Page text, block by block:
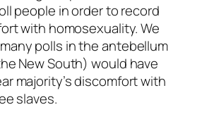
people in order to record
with homosexuality. We
polls in the antebellum
New South) would have
majority’s discomfort with
slaves.